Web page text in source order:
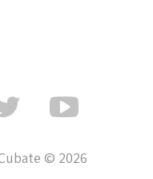
© 2026